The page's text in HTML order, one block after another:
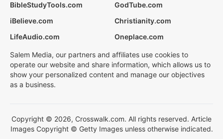
BibleStudyTools.com
GodTube.com
iBelieve.com
Christianity.com
LifeAudio.com
Oneplace.com
Salem Media, our partners and affiliates use cookies to
operate our website and share information, which allows us to
show your personalized content and manage our objectives
as a business.
Copyright © 2026, Crosswalk.com. All rights reserved. Article
Images Copyright © Getty Images unless otherwise indicated.